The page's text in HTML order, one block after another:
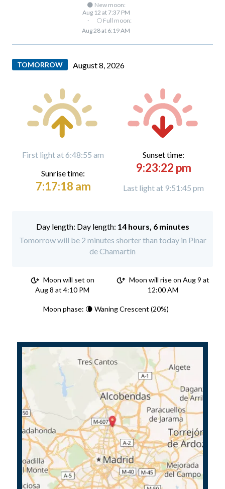
🌑 New moon:
Aug 12 at 7:37 PM
·
🌕 Full moon:
Aug 28 at 6:19 AM
TOMORROW August 8, 2026
First light at 6:48:55 am
Sunrise time:
7:17:18 am
Sunset time:
9:23:22 pm
Last light at 9:51:45 pm
Day length: 14 hours, 6 minutes
Tomorrow will be 2 minutes shorter than today in Pinar
de Chamartín
Moon will set on
Aug 8 at 4:10 PM
Moon will rise on Aug 9 at
12:00 AM
Moon phase: 🌘 Waning Crescent (20%)